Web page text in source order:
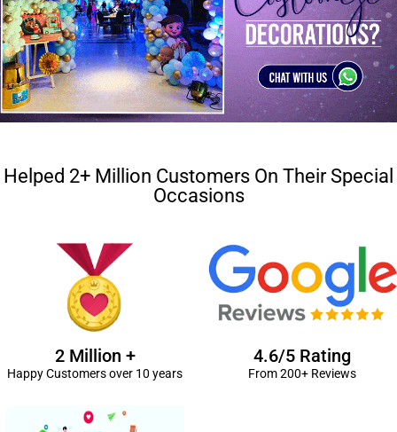
Helped 2+ Million Customers On Their Special
Occasions
2 Million +
Happy Customers over 10 years
4.6/5 Rating
From 200+ Reviews